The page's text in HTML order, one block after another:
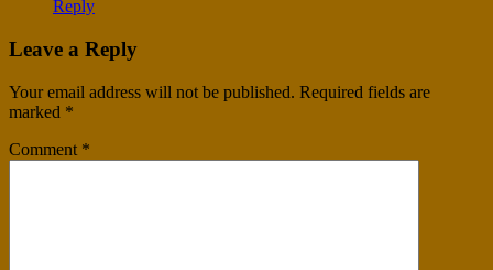
Reply
Leave a Reply
Your email address will not be published. Required fields are
marked *
Comment *